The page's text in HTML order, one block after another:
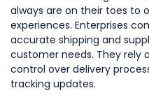
always are on their toes to
experiences. Enterprises
accurate shipping and
customer needs. They rely
control over delivery
tracking updates.